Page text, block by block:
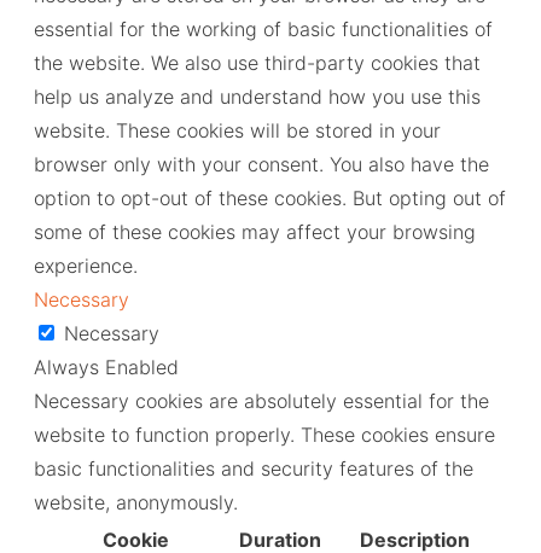
essential for the working of basic functionalities of
the website. We also use third-party cookies that
help us analyze and understand how you use this
website. These cookies will be stored in your
browser only with your consent. You also have the
option to opt-out of these cookies. But opting out of
some of these cookies may affect your browsing
experience.
Necessary
Necessary
Always Enabled
Necessary cookies are absolutely essential for the
website to function properly. These cookies ensure
basic functionalities and security features of the
website, anonymously.
Cookie
Duration Description